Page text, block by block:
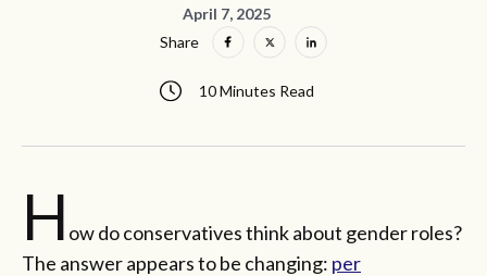
April 7, 2025
10 Minutes Read
Share
H ow do conservatives think about gender roles?
The answer appears to be changing: per